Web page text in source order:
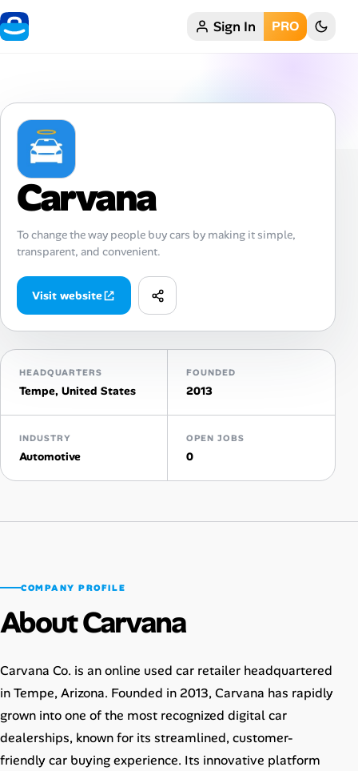
Home Sign In PRO
Remote Jobs
Job Categories
Job Locations
Job Legitimacy Checker
Post a Remote Job
Talent & Career
AI Tools
Interview Prep Hub
Salaries Directory
Cost of Living Index
Career Paths
Community Q&A
Carvana
To change the way people buy cars by making it simple,
transparent, and convenient.
Visit website
HEADQUARTERS
Tempe, United States
FOUNDED
2013
INDUSTRY
Automotive
OPEN JOBS
0
COMPANY PROFILE
About Carvana
Carvana Co. is an online used car retailer headquartered
in Tempe, Arizona. Founded in 2013, Carvana has rapidly
grown into one of the most recognized digital car
dealerships, known for its streamlined, customer-
friendly car buying experience. Its innovative platform